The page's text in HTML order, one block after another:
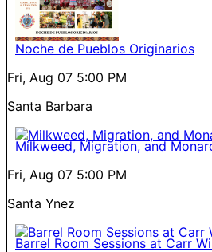
Noche de Pueblos Originarios
Fri, Aug 07 5:00 PM
Santa Barbara
Milkweed, Migration, and
Fri, Aug 07 5:00 PM
Santa Ynez
Barrel Room Sessions at Carr